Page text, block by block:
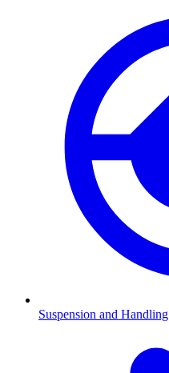
Suspension and Handling